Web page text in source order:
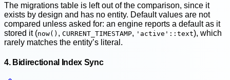
The migrations table is left out of the comparison, since it
exists by design and has no entity. Default values are not
compared unless asked for: an engine reports a default as it
stored it (now() , CURRENT_TIMESTAMP, 'active'::text), which
rarely matches the entity’s literal.
4. Bidirectional Index Sync